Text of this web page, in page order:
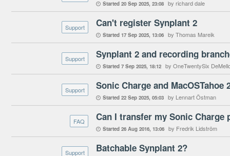
 Started 20 Sep 2025 23:08 by richard dale
Support Can't register Synplant 2
 Started 17 Sep 2025 13:06 by Thomas Mareik
Support Synplant 2 and recording
 Started 7 Sep 2025 18:12 by OneTwentySix
Support Sonic Charge and MacOSTahoe
 Started 22 Sep 2025 05:03 by Lennart Östman
FAQ Can I transfer my Sonic Charge
 Started 26 Aug 2016 13:06 by Fredrik Lidström
Support Batchable Synplant 2?